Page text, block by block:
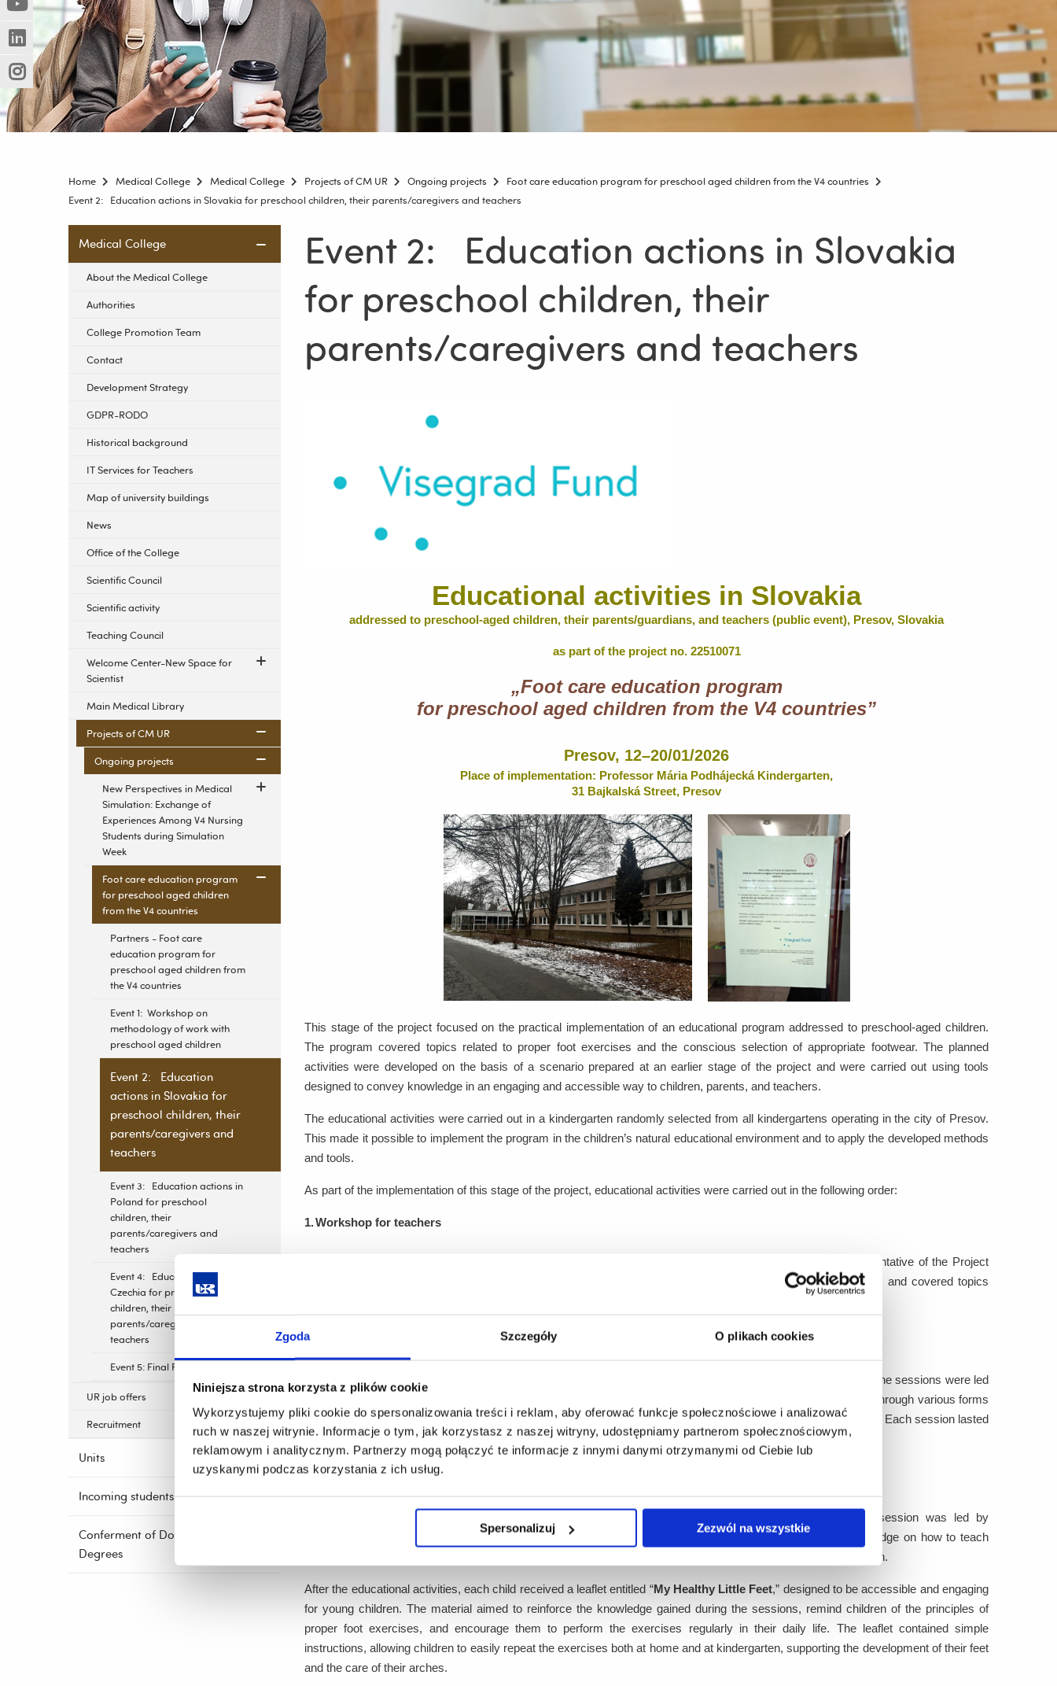
Zgoda Szczegóły O plikach cookies
Niniejsza strona korzysta z plików cookie
Wykorzystujemy pliki cookie do spersonalizowania treści i reklam, aby oferować funkcje społecznościowe i analizować
ruch w naszej witrynie. Informacje o tym, jak korzystasz z naszej witryny, udostępniamy partnerom społecznościowym,
reklamowym i analitycznym. Partnerzy mogą połączyć te informacje z innymi danymi otrzymanymi od Ciebie lub
uzyskanymi podczas korzystania z ich usług.
Spersonalizuj Zezwól na wszystkie
innej
strony)
(Nowe
okno)
(Link
do
innej
strony)
(Nowe
okno)
(Link
do
innej
strony)
(Nowe
okno)
(Link
do
innej
strony)
Home Medical College Medical College Projects of CM UR Ongoing projects
Foot care education program for preschool aged children from the V4 countries
Event 2: Education actions in Slovakia for preschool children, their parents/caregivers and teachers
Skip
navigation
Medical College
About the Medical College
Authorities
College Promotion Team
Contact
Development Strategy
GDPR-RODO
Historical background
IT Services for Teachers
Map of university buildings
News
Office of the College
Scientific Council
Scientific activity
Teaching Council
Welcome Center-New Space for
Scientist
Main Medical Library
Projects of CM UR
Ongoing projects
New Perspectives in Medical
Simulation: Exchange of
Experiences Among V4 Nursing
Students during Simulation
Week
Foot care education program
for preschool aged children
from the V4 countries
Partners - Foot care
education program for
preschool aged children from
the V4 countries
Event 1: Workshop on
methodology of work with
preschool aged children
Event 2: Education
actions in Slovakia for
preschool children, their
parents/caregivers and
teachers
Event 3: Education actions in
Poland for preschool
children, their
parents/caregivers and
teachers
Event 4: Education actions in
Czechia for preschool
children, their
parents/caregivers and
teachers
Event 5: Final Project Meeting
UR job offers
Recruitment
Units
Incoming students
Conferment of Doctoral
Degrees
Event 2: Education actions in Slovakia
for preschool children, their
parents/caregivers and teachers
Educational activities in Slovakia
addressed to preschool-aged children, their parents/guardians, and teachers (public event), Presov, Slovakia
as part of the project no. 22510071
„Foot care education program
for preschool aged children from the V4 countries”
Presov, 12–20/01/2026
Place of implementation: Professor Mária Podhájecká Kindergarten,
31 Bajkalská Street, Presov
This stage of the project focused on the practical implementation of an educational program addressed to preschool-aged children.
The program covered topics related to proper foot exercises and the conscious selection of appropriate footwear. The planned
activities were developed on the basis of a scenario prepared at an earlier stage of the project and were carried out using tools
designed to convey knowledge in an engaging and accessible way to children, parents, and teachers.
The educational activities were carried out in a kindergarten randomly selected from all kindergartens operating in the city of Presov.
This made it possible to implement the program in the children’s natural educational environment and to apply the developed methods
and tools.
As part of the implementation of this stage of the project, educational activities were carried out in the following order:
1.Workshop for teachers
A training session was organized for one group consisting of 10 teachers and was conducted by a representative of the Project
Partner. The scope and duration of the training were identical to those of the training addressed to parents and covered topics
2. Educational activities for preschool-aged children
Educational activities were conducted for children aged 3-6, organized into five groups of five children each. The sessions were led
by a representatives of the Project Partner. The program was designed to allow children to explore the topic through various forms
of activity - touch, hearing, and practical exercises - which facilitated better acquisition of knowledge and skills. Each session lasted
one teaching hour per group.
3. Workshop for parents
A training session for parents was also conducted, attended by one group of 15 participants. The session was led by
a representative of the Project Partner. During the meeting, parents were provided with substantive knowledge on how to teach
children proper foot exercises and the key aspects to consider when selecting appropriate footwear for children.
After the educational activities, each child received a leaflet entitled “My Healthy Little Feet,” designed to be accessible and engaging
for young children. The material aimed to reinforce the knowledge gained during the sessions, remind children of the principles of
proper foot exercises, and encourage them to perform the exercises regularly in their daily life. The leaflet contained simple
instructions, allowing children to easily repeat the exercises both at home and at kindergarten, supporting the development of their feet
and the care of their arches.